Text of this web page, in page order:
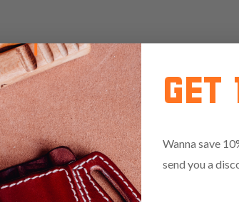
GET
Wanna save
send you a